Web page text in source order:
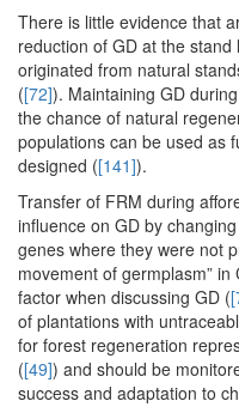
There is little evidence that
reduction of GD at the
originated from natural
([72]). Maintaining GD
the chance of natural
populations can be used as
designed ([141]).
Transfer of FRM during
influence on GD by
genes where they were not
movement of germplasm”
factor when discussing GD (
of plantations with
for forest regeneration
([49]) and should be
success and adaptation to